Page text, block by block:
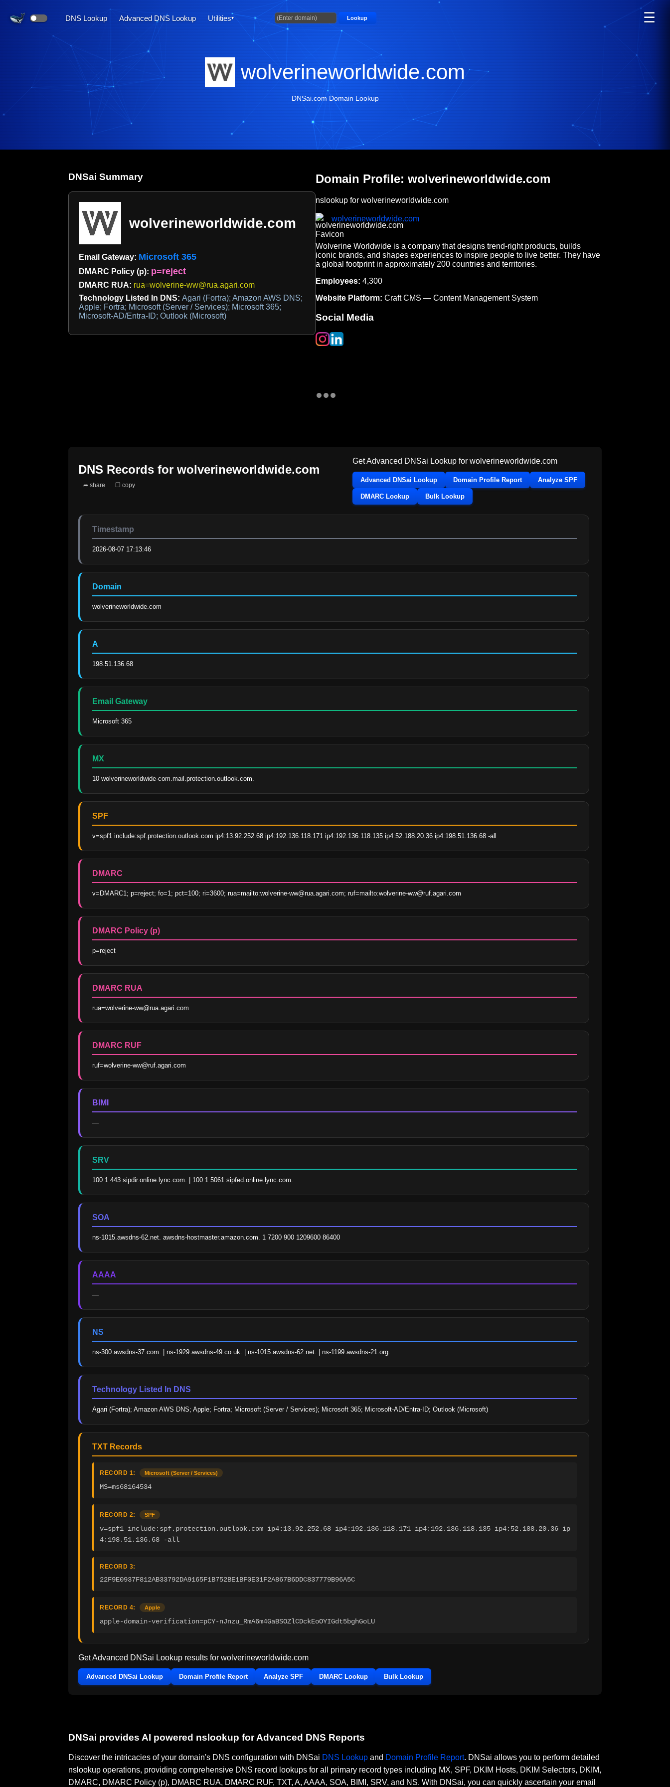
DNS Lookup Advanced DNS Lookup Utilities Lookup ☰
wolverineworldwide.com
DNSai.com Domain Lookup
DNSai Summary
wolverineworldwide.com
Email Gateway: Microsoft 365
DMARC Policy (p): p=reject
DMARC RUA: rua=wolverine-ww@rua.agari.com
Technology Listed In DNS: Agari (Fortra); Amazon AWS DNS;
Apple; Fortra; Microsoft (Server / Services); Microsoft 365;
Microsoft-AD/Entra-ID; Outlook (Microsoft)
Domain Profile: wolverineworldwide.com
nslookup for wolverineworldwide.com
wolverineworldwide.com
Wolverine Worldwide is a company that designs trend-right products, builds
iconic brands, and shapes experiences to inspire people to live better. They have
a global footprint in approximately 200 countries and territories.
Employees: 4,300
Website Platform: Craft CMS — Content Management System
Social Media
DNS Records for wolverineworldwide.com
➦ share ❐ copy
Get Advanced DNSai Lookup for wolverineworldwide.com
Advanced DNSai Lookup Domain Profile Report Analyze SPF
DMARC Lookup Bulk Lookup
Timestamp
2026-08-07 17:13:46
Domain
wolverineworldwide.com
A
198.51.136.68
Email Gateway
Microsoft 365
MX
10 wolverineworldwide-com.mail.protection.outlook.com.
SPF
v=spf1 include:spf.protection.outlook.com ip4:13.92.252.68 ip4:192.136.118.171 ip4:192.136.118.135 ip4:52.188.20.36 ip4:198.51.136.68 -all
DMARC
v=DMARC1; p=reject; fo=1; pct=100; ri=3600; rua=mailto:wolverine-ww@rua.agari.com; ruf=mailto:wolverine-ww@ruf.agari.com
DMARC Policy (p)
p=reject
DMARC RUA
rua=wolverine-ww@rua.agari.com
DMARC RUF
ruf=wolverine-ww@ruf.agari.com
BIMI
—
SRV
100 1 443 sipdir.online.lync.com. | 100 1 5061 sipfed.online.lync.com.
SOA
ns-1015.awsdns-62.net. awsdns-hostmaster.amazon.com. 1 7200 900 1209600 86400
AAAA
—
NS
ns-300.awsdns-37.com. | ns-1929.awsdns-49.co.uk. | ns-1015.awsdns-62.net. | ns-1199.awsdns-21.org.
Technology Listed In DNS
Agari (Fortra); Amazon AWS DNS; Apple; Fortra; Microsoft (Server / Services); Microsoft 365; Microsoft-AD/Entra-ID; Outlook (Microsoft)
TXT Records
RECORD 1: Microsoft (Server / Services)
MS=ms68164534
RECORD 2: SPF
v=spf1 include:spf.protection.outlook.com ip4:13.92.252.68 ip4:192.136.118.171 ip4:192.136.118.135 ip4:52.188.20.36 ip
4:198.51.136.68 -all
RECORD 3:
22F9E0937F812AB33792DA9165F1B752BE1BF0E31F2A867B6DDC837779B96A5C
RECORD 4: Apple
apple-domain-verification=pCY-nJnzu_RmA6m4GaBSOZlCDckEoOYIGdt5bghGoLU
Get Advanced DNSai Lookup results for wolverineworldwide.com
Advanced DNSai Lookup Domain Profile Report Analyze SPF DMARC Lookup Bulk Lookup
DNSai provides AI powered nslookup for Advanced DNS Reports
Discover the intricacies of your domain's DNS configuration with DNSai DNS Lookup and Domain Profile Report. DNSai allows you to perform detailed
nslookup operations, providing comprehensive DNS record lookups for all primary record types including MX, SPF, DKIM Hosts, DKIM Selectors, DKIM,
DMARC, DMARC Policy (p), DMARC RUA, DMARC RUF, TXT, A, AAAA, SOA, BIMI, SRV, and NS. With DNSai, you can quickly ascertain your email